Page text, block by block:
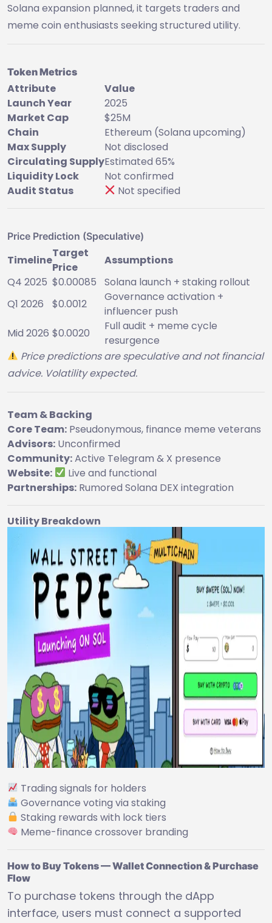
Solana expansion planned, it targets traders and
meme coin enthusiasts seeking structured utility.
Token Metrics
Attribute
Value
Launch Year
2025
Market Cap
$25M
Chain
Ethereum (Solana upcoming)
Max Supply
Not disclosed
Circulating SupplyEstimated 65%
Liquidity Lock
Not confirmed
Audit Status
Not specified
Price Prediction (Speculative)
Timeline
Target
Price
Assumptions
Q4 2025 $0.00085
Solana launch + staking rollout
Q1 2026
$0.0012
Governance activation +
influencer push
Mid 2026 $0.0020
Full audit + meme cycle
resurgence
Price predictions are speculative and not financial
advice. Volatility expected.
Team & Backing
Core Team: Pseudonymous, finance meme veterans
Advisors: Unconfirmed
Community:Active Telegram & X presence
Website:
Live and functional
Partnerships: Rumored Solana DEX integration
Utility Breakdown
Trading signals for holders
Governance voting via staking
Staking rewards with lock tiers
Meme-finance crossover branding
How to Buy Tokens — Wallet Connection & Purchase
Flow
To purchase tokens through the dApp
interface, users must connect a supported